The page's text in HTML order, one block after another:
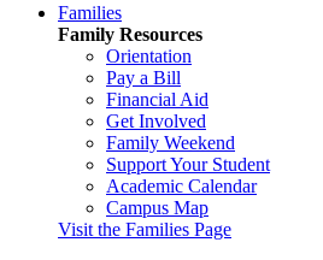
Families
Family Resources
Orientation
Pay a Bill
Financial Aid
Get Involved
Family Weekend
Support Your Student
Academic Calendar
Campus Map
Visit the Families Page